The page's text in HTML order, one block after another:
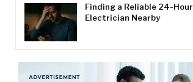
Finding a Reliable 24-Hour
Electrician Nearby